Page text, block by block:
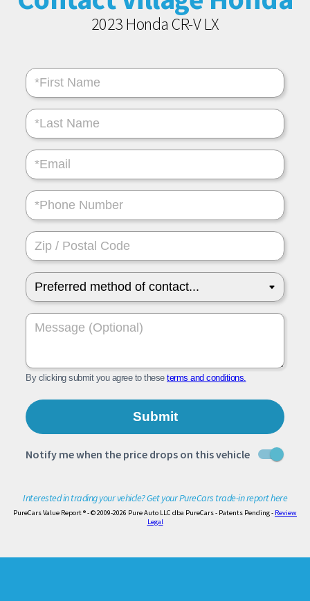
2023 Honda CR-V LX
Interested in trading your vehicle? Get your PureCars trade-in report here
PureCars Value Report ® - © 2009-2026 Pure Auto LLC dba PureCars - Patents Pending - Review
Legal